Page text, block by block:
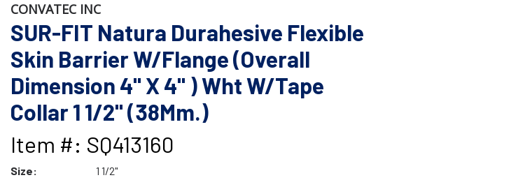
CONVATEC INC
SUR-FIT Natura Durahesive Flexible
Skin Barrier W/Flange (Overall
Dimension 4" X 4" ) Wht W/Tape
Collar 1 1/2" (38Mm.)
Item #: SQ413160
Size:
1 1/2"